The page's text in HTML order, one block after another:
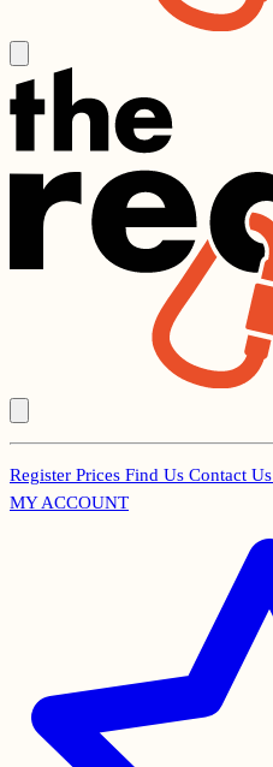
Secondary
Register Prices Find Us Contact Us
MY ACCOUNT